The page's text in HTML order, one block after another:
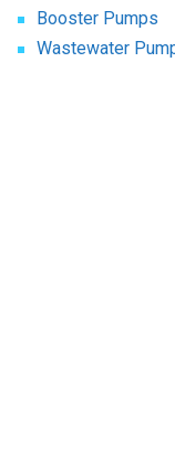
Booster Pumps
Wastewater